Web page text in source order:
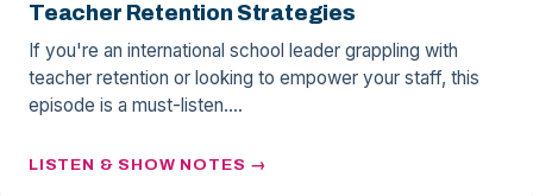
Teacher Retention Strategies
If you're an international school leader grappling with
teacher retention or looking to empower your staff, this
episode is a must-listen.…
LISTEN & SHOW NOTES